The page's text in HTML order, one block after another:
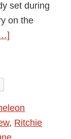
set during
on the
Forth
–, Ritchie